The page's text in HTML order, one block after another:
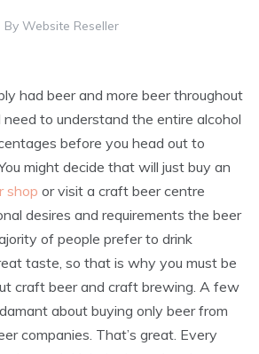
By Website Reseller
had beer and more beer throughout
need to understand the entire alcohol
before you head out to
might decide that will just buy an
shop or visit a craft beer centre
desires and requirements the beer
of people prefer to drink
taste, so that is why you must be
craft beer and craft brewing. A few
about buying only beer from
companies. That’s great. Every